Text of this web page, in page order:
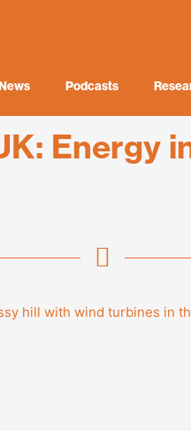
Podcasts
Energy